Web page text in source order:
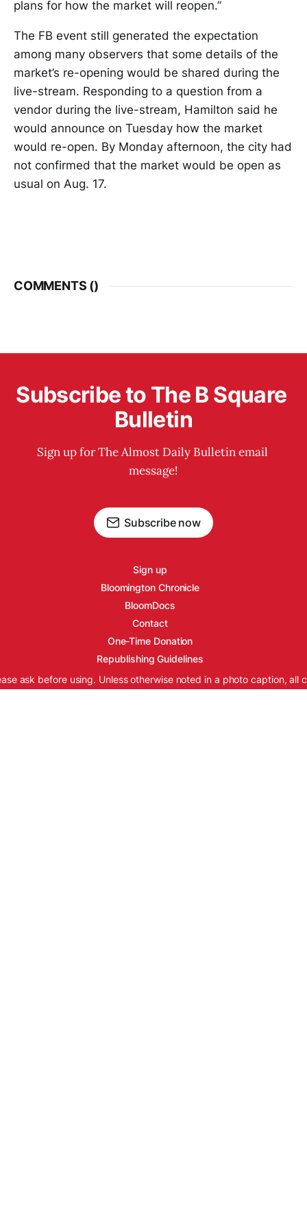
plans for how the market will reopen.”
The FB event still generated the expectation
among many observers that some details of the
market’s re-opening would be shared during the
live-stream. Responding to a question from a
vendor during the live-stream, Hamilton said he
would announce on Tuesday how the market
would re-open. By Monday afternoon, the city had
not confirmed that the market would be open as
usual on Aug. 17.
COMMENTS ()
Subscribe to The B Square
Bulletin
Sign up for The Almost Daily Bulletin email
message!
Subscribe now
Sign up
Bloomington Chronicle
BloomDocs
Contact
One-Time Donation
Republishing Guidelines
ask before using. Unless otherwise noted in a photo caption, all